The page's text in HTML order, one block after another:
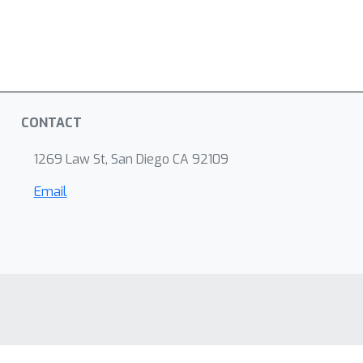
CONTACT
1269 Law St, San Diego CA 92109
Email